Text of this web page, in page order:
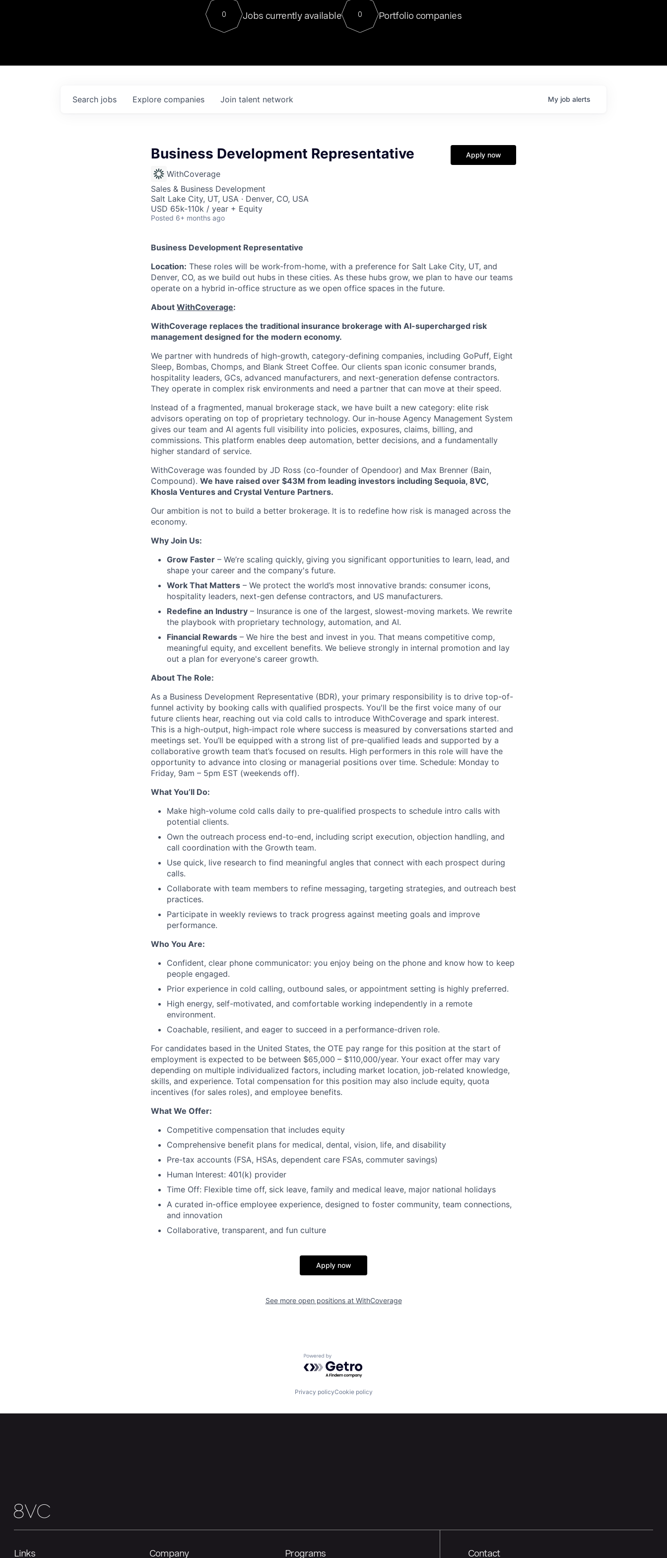
Contact
For our final Chat8VC of 2023, we hosted Dr. Nik Spirin,
Director of Generative AI and LLMOps at NVIDIA. He
sits at a very compelling vantage point in this role. Prior
0 Jobs currently available 0 Portfolio companies
Search jobs Explore companies Join talent network My job alerts
Business Development Representative
WithCoverage
Sales & Business Development
Salt Lake City, UT, USA · Denver, CO, USA
USD 65k-110k / year + Equity
Posted 6+ months ago
Apply now
Business Development Representative
Location: These roles will be work-from-home, with a preference for Salt Lake City, UT, and
Denver, CO, as we build out hubs in these cities. As these hubs grow, we plan to have our teams
operate on a hybrid in-office structure as we open office spaces in the future.
About WithCoverage:
WithCoverage replaces the traditional insurance brokerage with AI-supercharged risk
management designed for the modern economy.
We partner with hundreds of high-growth, category-defining companies, including GoPuff, Eight
Sleep, Bombas, Chomps, and Blank Street Coffee. Our clients span iconic consumer brands,
hospitality leaders, GCs, advanced manufacturers, and next-generation defense contractors.
They operate in complex risk environments and need a partner that can move at their speed.
Instead of a fragmented, manual brokerage stack, we have built a new category: elite risk
advisors operating on top of proprietary technology. Our in-house Agency Management System
gives our team and AI agents full visibility into policies, exposures, claims, billing, and
commissions. This platform enables deep automation, better decisions, and a fundamentally
higher standard of service.
WithCoverage was founded by JD Ross (co-founder of Opendoor) and Max Brenner (Bain,
Compound). We have raised over $43M from leading investors including Sequoia, 8VC,
Khosla Ventures and Crystal Venture Partners.
Our ambition is not to build a better brokerage. It is to redefine how risk is managed across the
economy.
Why Join Us:
Grow Faster – We’re scaling quickly, giving you significant opportunities to learn, lead, and
shape your career and the company's future.
Work That Matters – We protect the world’s most innovative brands: consumer icons,
hospitality leaders, next-gen defense contractors, and US manufacturers.
Redefine an Industry – Insurance is one of the largest, slowest-moving markets. We rewrite
the playbook with proprietary technology, automation, and AI.
Financial Rewards – We hire the best and invest in you. That means competitive comp,
meaningful equity, and excellent benefits. We believe strongly in internal promotion and lay
out a plan for everyone's career growth.
About The Role:
As a Business Development Representative (BDR), your primary responsibility is to drive top-of-
funnel activity by booking calls with qualified prospects. You'll be the first voice many of our
future clients hear, reaching out via cold calls to introduce WithCoverage and spark interest.
This is a high-output, high-impact role where success is measured by conversations started and
meetings set. You’ll be equipped with a strong list of pre-qualified leads and supported by a
collaborative growth team that’s focused on results. High performers in this role will have the
opportunity to advance into closing or managerial positions over time. Schedule: Monday to
Friday, 9am – 5pm EST (weekends off).
What You’ll Do:
Make high-volume cold calls daily to pre-qualified prospects to schedule intro calls with
potential clients.
Own the outreach process end-to-end, including script execution, objection handling, and
call coordination with the Growth team.
Use quick, live research to find meaningful angles that connect with each prospect during
calls.
Collaborate with team members to refine messaging, targeting strategies, and outreach best
practices.
Participate in weekly reviews to track progress against meeting goals and improve
performance.
Who You Are:
Confident, clear phone communicator: you enjoy being on the phone and know how to keep
people engaged.
Prior experience in cold calling, outbound sales, or appointment setting is highly preferred.
High energy, self-motivated, and comfortable working independently in a remote
environment.
Coachable, resilient, and eager to succeed in a performance-driven role.
For candidates based in the United States, the OTE pay range for this position at the start of
employment is expected to be between $65,000 – $110,000/year. Your exact offer may vary
depending on multiple individualized factors, including market location, job-related knowledge,
skills, and experience. Total compensation for this position may also include equity, quota
incentives (for sales roles), and employee benefits.
What We Offer:
Competitive compensation that includes equity
Comprehensive benefit plans for medical, dental, vision, life, and disability
Pre-tax accounts (FSA, HSAs, dependent care FSAs, commuter savings)
Human Interest: 401(k) provider
Time Off: Flexible time off, sick leave, family and medical leave, major national holidays
A curated in-office employee experience, designed to foster community, team connections,
and innovation
Collaborative, transparent, and fun culture
Apply now
See more open positions at WithCoverage
Powered by Getro.com
Privacy policyCookie policy
Links Company Programs Contact